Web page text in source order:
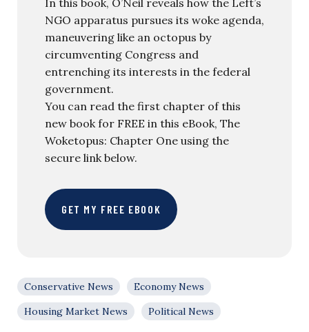
In this book, O’Neil reveals how the Left’s
NGO apparatus pursues its woke agenda,
maneuvering like an octopus by
circumventing Congress and
entrenching its interests in the federal
government.
You can read the first chapter of this
new book for FREE in this eBook, The
Woketopus: Chapter One using the
secure link below.
GET MY FREE EBOOK
Conservative News
Economy News
Housing Market News
Political News